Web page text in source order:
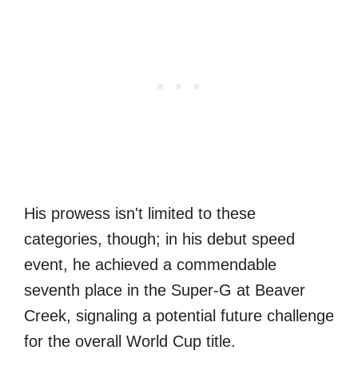
His prowess isn't limited to these
categories, though; in his debut speed
event, he achieved a commendable
seventh place in the Super-G at Beaver
Creek, signaling a potential future challenge
for the overall World Cup title.